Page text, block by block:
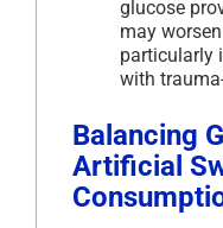
glucose
may
particularly
with
Balancing
Artificial